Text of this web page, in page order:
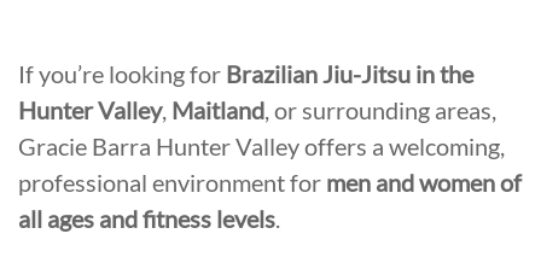
If you’re looking for Brazilian Jiu-Jitsu in the
Hunter Valley, Maitland, or surrounding areas,
Gracie Barra Hunter Valley offers a welcoming,
professional environment for men and women of
all ages and fitness levels.